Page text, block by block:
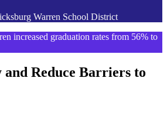
Warren School District
increased graduation rates from 56% to
Reduce Barriers to